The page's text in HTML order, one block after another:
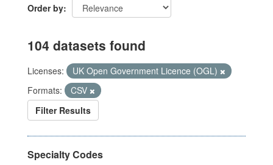
Order by
104 datasets found
Licenses:
UK Open Government Licence (OGL)
Formats:
CSV
Filter Results
Specialty Codes